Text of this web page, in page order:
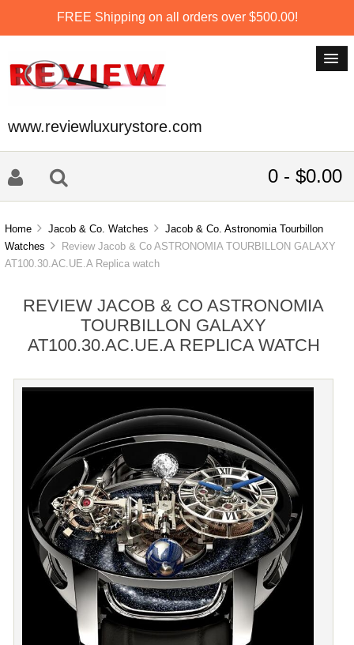
FREE Shipping on all orders over $500.00!
www.reviewluxurystore.com
0 - $0.00
Home Jacob & Co. Watches
Jacob & Co. Astronomia Tourbillon
Watches
Review Jacob & Co ASTRONOMIA TOURBILLON GALAXY
AT100.30.AC.UE.A Replica watch
REVIEW JACOB & CO ASTRONOMIA
TOURBILLON GALAXY
AT100.30.AC.UE.A REPLICA WATCH